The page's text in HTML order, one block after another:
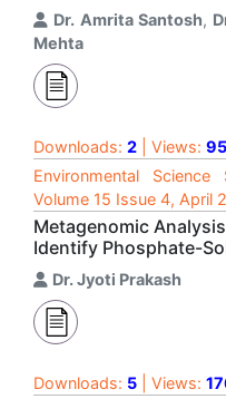
Dr. Amrita Santosh,
Mehta
Downloads: 2 | Views: 95
Environmental Science
Volume 15 Issue 4, April
Metagenomic
Identify Phosphate-
Dr. Jyoti Prakash
Downloads: 5 | Views: